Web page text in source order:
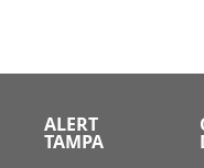
ALERT
TAMPA